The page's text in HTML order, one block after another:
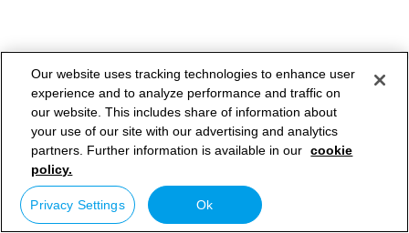
Our website uses tracking technologies to enhance user
experience and to analyze performance and traffic on
our website. This includes share of information about
your use of our site with our advertising and analytics
partners. Further information is available in our cookie
policy.
Privacy Settings Ok